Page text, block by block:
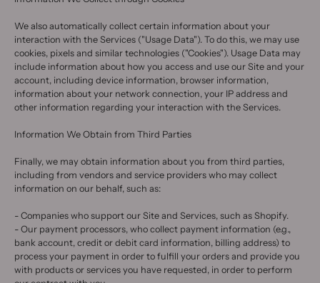
We also automatically collect certain information about your
interaction with the Services ("Usage Data"). To do this, we may use
cookies, pixels and similar technologies ("Cookies"). Usage Data may
include information about how you access and use our Site and your
account, including device information, browser information,
information about your network connection, your IP address and
other information regarding your interaction with the Services.
Information We Obtain from Third Parties
Finally, we may obtain information about you from third parties,
including from vendors and service providers who may collect
information on our behalf, such as:
- Companies who support our Site and Services, such as Shopify.
- Our payment processors, who collect payment information (e.g.,
bank account, credit or debit card information, billing address) to
process your payment in order to fulfill your orders and provide you
with products or services you have requested, in order to perform